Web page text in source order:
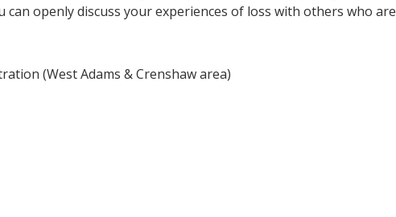
openly discuss your experiences of loss with others who are
(West Adams & Crenshaw area)